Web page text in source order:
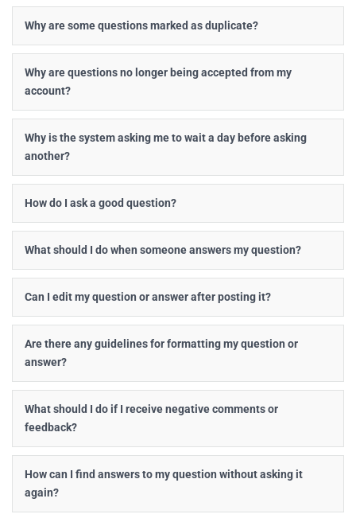
Why are some questions marked as duplicate?
Why are questions no longer being accepted from my
account?
Why is the system asking me to wait a day before asking
another?
How do I ask a good question?
What should I do when someone answers my question?
Can I edit my question or answer after posting it?
Are there any guidelines for formatting my question or
answer?
What should I do if I receive negative comments or
feedback?
How can I find answers to my question without asking it
again?